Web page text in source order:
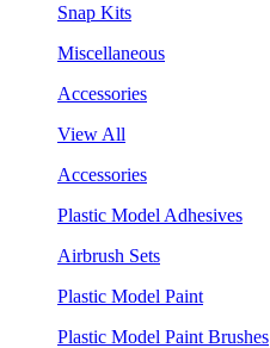
Snap Kits
Miscellaneous
Accessories
View All
Accessories
Plastic Model Adhesives
Airbrush Sets
Plastic Model Paint
Plastic Model Paint Brushes